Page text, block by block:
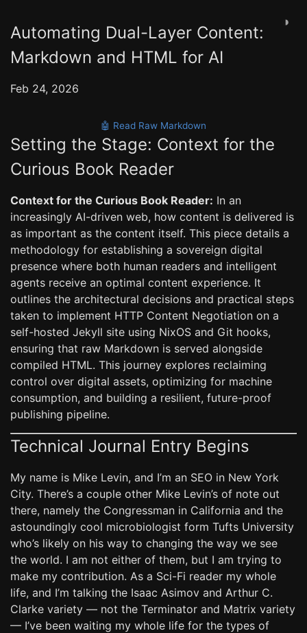
◑
Automating Dual-Layer Content:
Markdown and HTML for AI
Feb 24, 2026
🤖 Read Raw Markdown
Setting the Stage: Context for the
Curious Book Reader
Context for the Curious Book Reader: In an
increasingly AI-driven web, how content is delivered is
as important as the content itself. This piece details a
methodology for establishing a sovereign digital
presence where both human readers and intelligent
agents receive an optimal content experience. It
outlines the architectural decisions and practical steps
taken to implement HTTP Content Negotiation on a
self-hosted Jekyll site using NixOS and Git hooks,
ensuring that raw Markdown is served alongside
compiled HTML. This journey explores reclaiming
control over digital assets, optimizing for machine
consumption, and building a resilient, future-proof
publishing pipeline.
Technical Journal Entry Begins
My name is Mike Levin, and I’m an SEO in New York
City. There’s a couple other Mike Levin’s of note out
there, namely the Congressman in California and the
astoundingly cool microbiologist form Tufts University
who’s likely on his way to changing the way we see
the world. I am not either of them, but I am trying to
make my contribution. As a Sci-Fi reader my whole
life, and I’m talking the Isaac Asimov and Arthur C.
Clarke variety — not the Terminator and Matrix variety
— I’ve been waiting my whole life for the types of